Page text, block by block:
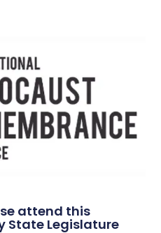
attend this
State Legislature